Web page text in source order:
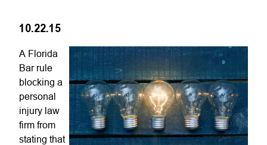
10.22.15
A Florida
Bar rule
blocking a
personal
injury law
firm from
stating that